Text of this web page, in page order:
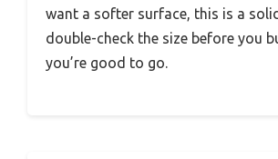
want a softer surface, this is a
double-check the size before you
you’re good to go.